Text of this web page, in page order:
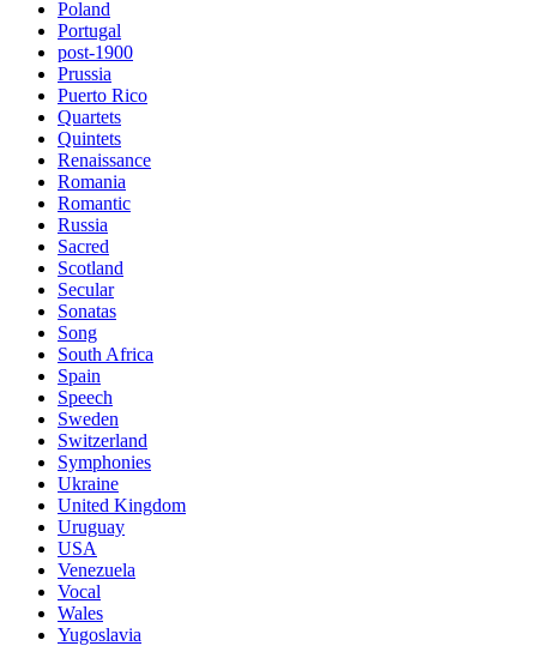
Poland
Portugal
post-1900
Prussia
Puerto Rico
Quartets
Quintets
Renaissance
Romania
Romantic
Russia
Sacred
Scotland
Secular
Sonatas
Song
South Africa
Spain
Speech
Sweden
Switzerland
Symphonies
Ukraine
United Kingdom
Uruguay
USA
Venezuela
Vocal
Wales
Yugoslavia